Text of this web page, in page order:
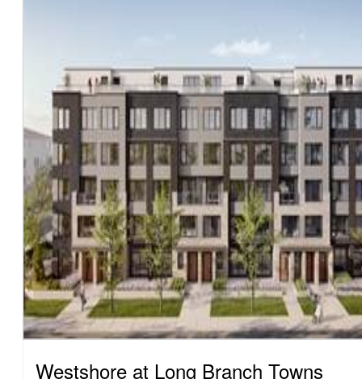
Westshore at Long Branch Towns